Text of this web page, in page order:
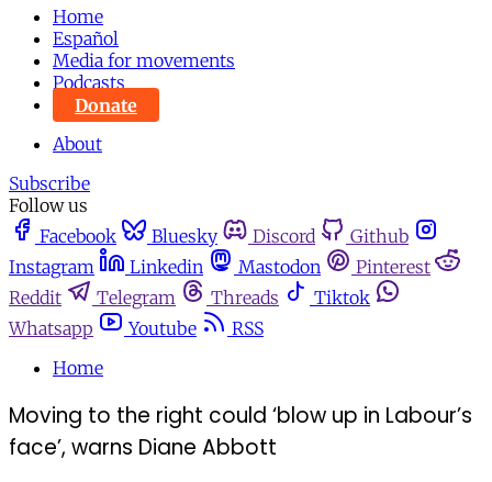
Home
Español
Media for movements
Podcasts
Donate
About
Subscribe
Follow us
Facebook
Bluesky Discord
Github
Instagram
Linkedin Mastodon
Pinterest
Reddit
Telegram Threads
Tiktok
Whatsapp
Youtube
RSS
Home
Moving to the right could ‘blow up in Labour’s
face’, warns Diane Abbott